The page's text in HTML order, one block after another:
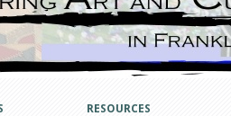
RESOURCES